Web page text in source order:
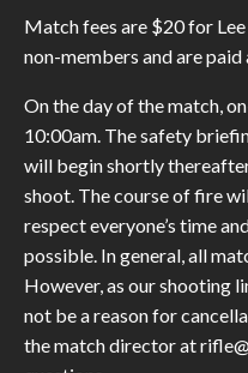
Match fees are $20 for
non-members and are paid
On the day of the match,
10:00am. The safety
will begin shortly
shoot. The course of fire
respect everyone’s time
possible. In general, all
However, as our shooting
not be a reason for
the match director at